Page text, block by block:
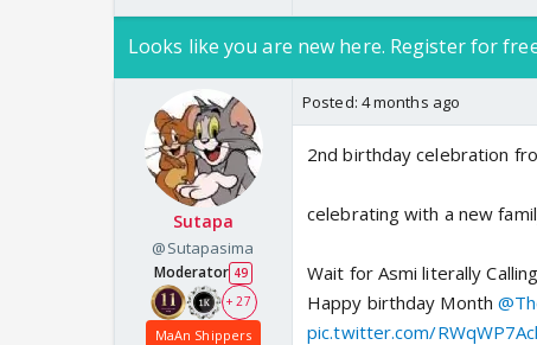
Looks like you are new here. Register for
Sutapa
@Sutapasima
Moderator 49
+ 27
MaAn Shippers
Posted: 4 months ago
2nd birthday celebration
celebrating with a new
Wait for Asmi literally
Happy birthday Month
pic.twitter.com/